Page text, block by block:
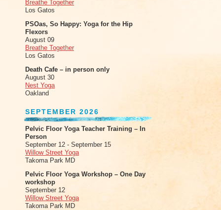
Breathe Together
Los Gatos
PSOas, So Happy: Yoga for the Hip
Flexors
August 09
Breathe Together
Los Gatos
Death Cafe – in person only
August 30
Nest Yoga
Oakland
SEPTEMBER 2026
Pelvic Floor Yoga Teacher Training – In
Person
September 12 - September 15
Willow Street Yoga
Takoma Park MD
Pelvic Floor Yoga Workshop – One Day
workshop
September 12
Willow Street Yoga
Takoma Park MD